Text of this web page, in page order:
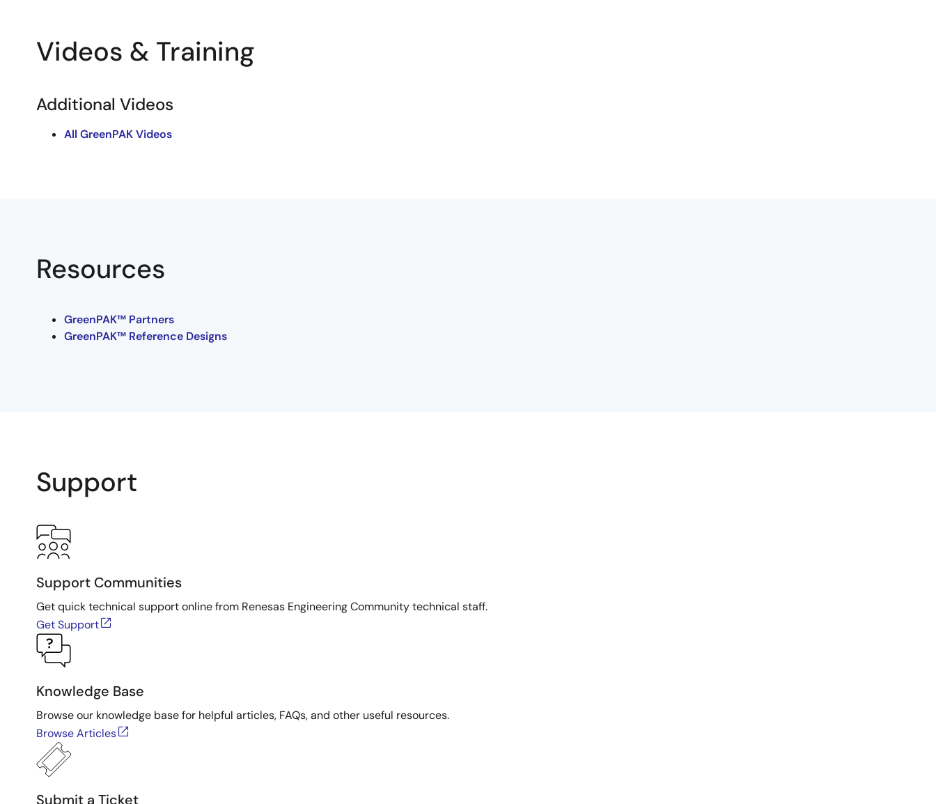
Videos & Training
Additional Videos
All GreenPAK Videos
Resources
GreenPAK™ Partners
GreenPAK™ Reference Designs
Support
Support Communities
Get quick technical support online from Renesas Engineering Community technical staff.
Get Support
Knowledge Base
Browse our knowledge base for helpful articles, FAQs, and other useful resources.
Browse Articles
Submit a Ticket